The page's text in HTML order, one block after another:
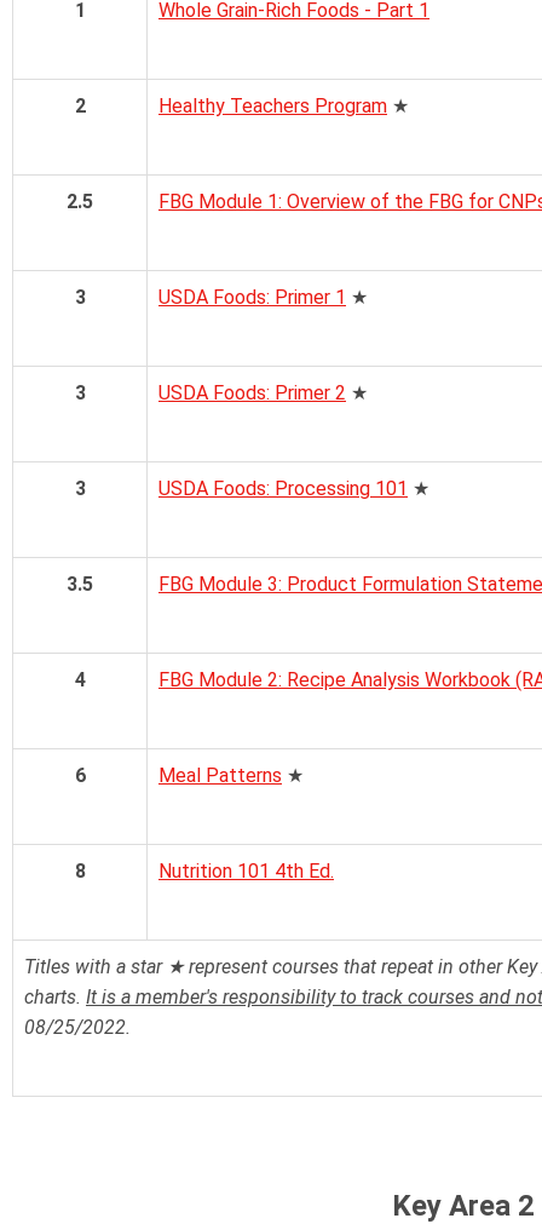
1 Whole Grain-Rich Foods - Part 1
2 Healthy Teachers Program ★
2.5 FBG Module 1: Overview of the FBG for
3 USDA Foods: Primer 1 ★
3 USDA Foods: Primer 2 ★
3 USDA Foods: Processing 101 ★
3.5 FBG Module 3: Product Formulation
4 FBG Module 2: Recipe Analysis Workbook
6 Meal Patterns ★
8 Nutrition 101 4th Ed.
Titles with a star ★ represent courses that repeat in other
charts. It is a member's responsibility to track courses and
08/25/2022.
Key Area 2